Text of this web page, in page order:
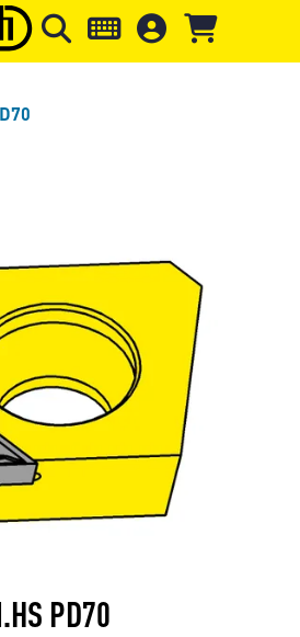
Skip to page header Skip to
PD70